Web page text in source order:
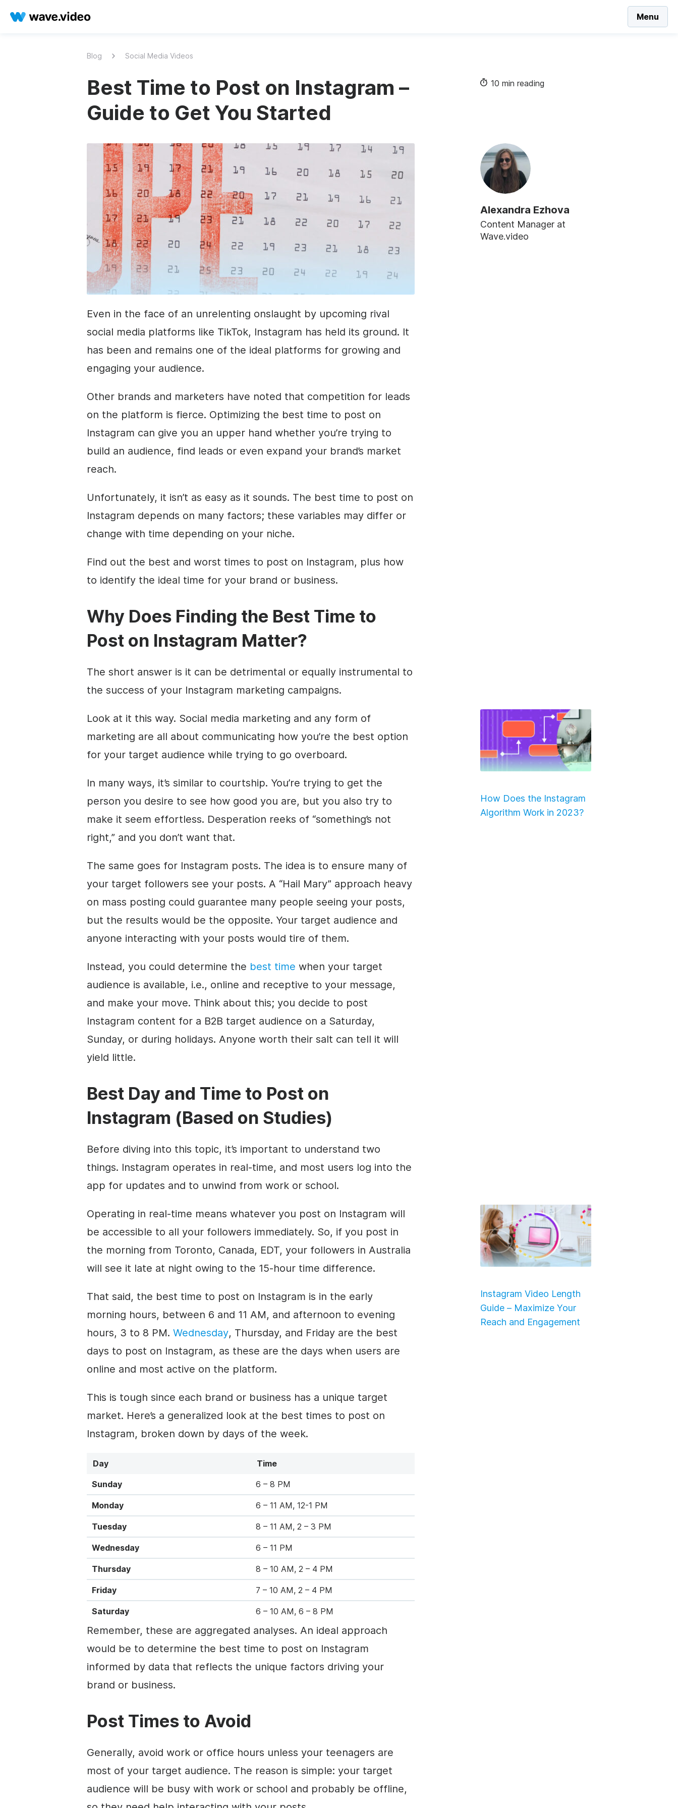
Menu
Blog Social Media Videos
Best Time to Post on Instagram –
Guide to Get You Started
10 min reading
Alexandra Ezhova
Content Manager at
Wave.video
Even in the face of an unrelenting onslaught by upcoming rival
social media platforms like TikTok, Instagram has held its ground. It
has been and remains one of the ideal platforms for growing and
engaging your audience.
Other brands and marketers have noted that competition for leads
on the platform is fierce. Optimizing the best time to post on
Instagram can give you an upper hand whether you’re trying to
build an audience, find leads or even expand your brand’s market
reach.
Unfortunately, it isn’t as easy as it sounds. The best time to post on
Instagram depends on many factors; these variables may differ or
change with time depending on your niche.
Find out the best and worst times to post on Instagram, plus how
to identify the ideal time for your brand or business.
Why Does Finding the Best Time to
Post on Instagram Matter?
The short answer is it can be detrimental or equally instrumental to
the success of your Instagram marketing campaigns.
How Does the Instagram
Algorithm Work in 2023?
Look at it this way. Social media marketing and any form of
marketing are all about communicating how you’re the best option
for your target audience while trying to go overboard.
In many ways, it’s similar to courtship. You’re trying to get the
person you desire to see how good you are, but you also try to
make it seem effortless. Desperation reeks of “something’s not
right,” and you don’t want that.
The same goes for Instagram posts. The idea is to ensure many of
your target followers see your posts. A “Hail Mary” approach heavy
on mass posting could guarantee many people seeing your posts,
but the results would be the opposite. Your target audience and
anyone interacting with your posts would tire of them.
Instead, you could determine the best time when your target
audience is available, i.e., online and receptive to your message,
and make your move. Think about this; you decide to post
Instagram content for a B2B target audience on a Saturday,
Sunday, or during holidays. Anyone worth their salt can tell it will
yield little.
Best Day and Time to Post on
Instagram (Based on Studies)
Before diving into this topic, it’s important to understand two
things. Instagram operates in real-time, and most users log into the
app for updates and to unwind from work or school.
Instagram Video Length
Guide – Maximize Your
Reach and Engagement
Operating in real-time means whatever you post on Instagram will
be accessible to all your followers immediately. So, if you post in
the morning from Toronto, Canada, EDT, your followers in Australia
will see it late at night owing to the 15-hour time difference.
That said, the best time to post on Instagram is in the early
morning hours, between 6 and 11 AM, and afternoon to evening
hours, 3 to 8 PM. Wednesday, Thursday, and Friday are the best
days to post on Instagram, as these are the days when users are
online and most active on the platform.
This is tough since each brand or business has a unique target
market. Here’s a generalized look at the best times to post on
Instagram, broken down by days of the week.
Day Time
Sunday 6 – 8 PM
Monday 6 – 11 AM, 12-1 PM
Tuesday 8 – 11 AM, 2 – 3 PM
Wednesday 6 – 11 PM
Thursday 8 – 10 AM, 2 – 4 PM
Friday 7 – 10 AM, 2 – 4 PM
Saturday 6 – 10 AM, 6 – 8 PM
Remember, these are aggregated analyses. An ideal approach
would be to determine the best time to post on Instagram
informed by data that reflects the unique factors driving your
brand or business.
Post Times to Avoid
Generally, avoid work or office hours unless your teenagers are
most of your target audience. The reason is simple: your target
audience will be busy with work or school and probably be offline,